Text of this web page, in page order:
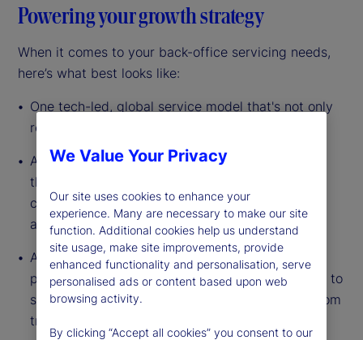
Powering your growth strategy
When it comes to your back-office servicing needs,
here’s what best looks like:
One tech-led, global service model that's not only
resilient, but also scalable
A data-driven platform with custody at its core
that’s built to leverage scale so you can lower
costs, reduce complexity and improve efficiency
across your entire operation
A dedicated partner with the experience, global
presence and full breadth of capabilities needed to
support your investments in any asset class – from
traditional to tokenized
We Value Your Privacy
Our site uses cookies to enhance your
experience. Many are necessary to make our site
function. Additional cookies help us understand
site usage, make site improvements, provide
enhanced functionality and personalisation, serve
personalised ads or content based upon web
browsing activity.
By clicking “Accept all cookies” you consent to our